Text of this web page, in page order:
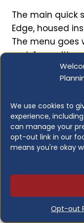
We use cookies to
experience,
can manage your
opt-out link in our
means you're okay
Opt-out
The main quick
Edge, housed
The menu goes
park fare, with
satisfying
Known for:Fried
must-order),
creative
immersive
Kat Saka’s